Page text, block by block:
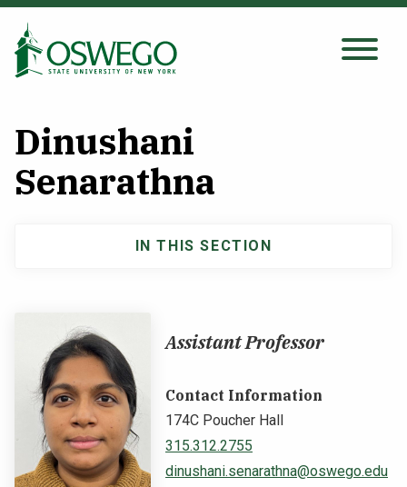
Skip
main
Search Oswego.edu
About
Admissions
Student Life
NEWS & EVENTS
ATHLETICS
Dinushani
Senarathna
Assistant Professor
Contact Information
174C Poucher Hall
315.312.2755
dinushani.senarathna@oswego.edu
IN THIS SECTION